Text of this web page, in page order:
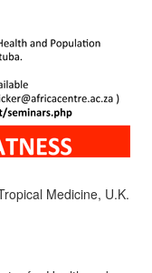
Medicine, U.K.